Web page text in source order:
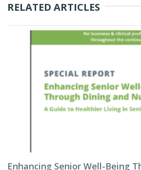
RELATED ARTICLES
Enhancing Senior Well-Being